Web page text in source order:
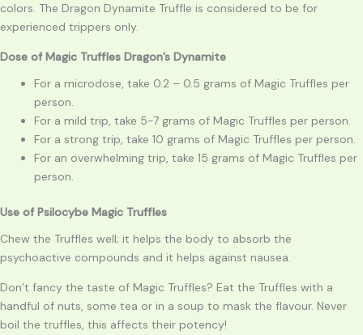
colors. The Dragon Dynamite Truffle is considered to be for
experienced trippers only.
Dose of Magic Truffles Dragon’s Dynamite
For a microdose, take 0.2 – 0.5 grams of Magic Truffles per
person.
For a mild trip, take 5-7 grams of Magic Truffles per person.
For a strong trip, take 10 grams of Magic Truffles per person.
For an overwhelming trip, take 15 grams of Magic Truffles per
person.
Use ofPsilocybe Magic Truffles
Chew the Truffles well; it helps the body to absorb the
psychoactive compounds and it helps against nausea.
Don’t fancy the taste of Magic Truffles? Eat the Truffles with a
handful of nuts, some tea or in a soup to mask the flavour. Never
boil the truffles, this affects their potency!